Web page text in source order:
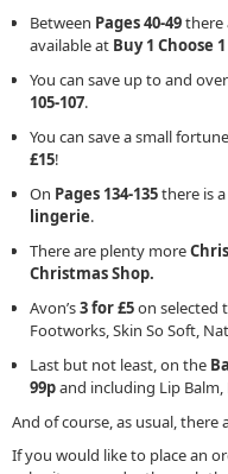
Between Pages 40-49there
available at Buy 1 Choose
You can save up to and over
105-107.
You can save a small
£15!
On Pages 134-135there is
lingerie.
There are plenty more
Christmas Shop.
Avon’s3 for £5on selected
Footworks, Skin So Soft,
Last but not least, on the
99pand including Lip
And of course, as usual,
If you would like to place an